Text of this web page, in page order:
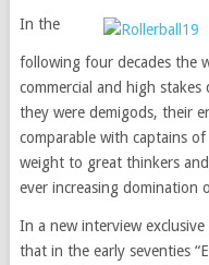
In the
following four decades the
commercial and high
they were demigods, their
comparable with captains
weight to great thinkers
ever increasing domination
In a new interview
that in the early seventies